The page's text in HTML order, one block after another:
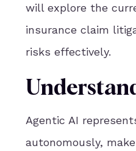
will explore the
insurance claim
risks effectively.
Agentic AI
autonomously,